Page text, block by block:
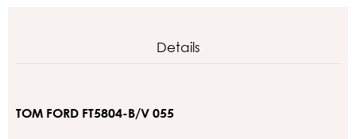
Details
TOM FORD FT5804-B/V 055